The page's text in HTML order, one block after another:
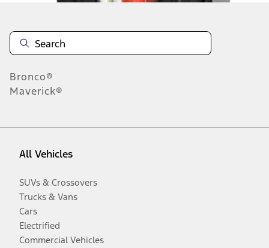
Bronco®
Maverick®
All Vehicles
SUVs & Crossovers
Trucks & Vans
Cars
Electrified
Commercial Vehicles